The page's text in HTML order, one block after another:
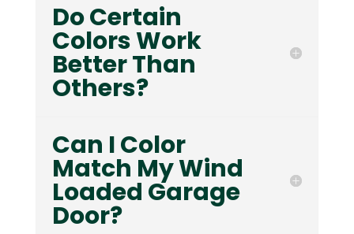
Do Certain
Colors Work
Better Than
Others?
Can I Color
Match My Wind
Loaded Garage
Door?